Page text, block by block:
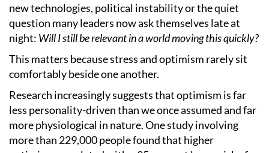
new technologies, political instability or the quiet
question many leaders now ask themselves late at
night: Will I still be relevant in a world moving this quickly?
This matters because stress and optimism rarely sit
comfortably beside one another.
Research increasingly suggests that optimism is far
less personality-driven than we once assumed and far
more physiological in nature. One study involving
more than 229,000 people found that higher